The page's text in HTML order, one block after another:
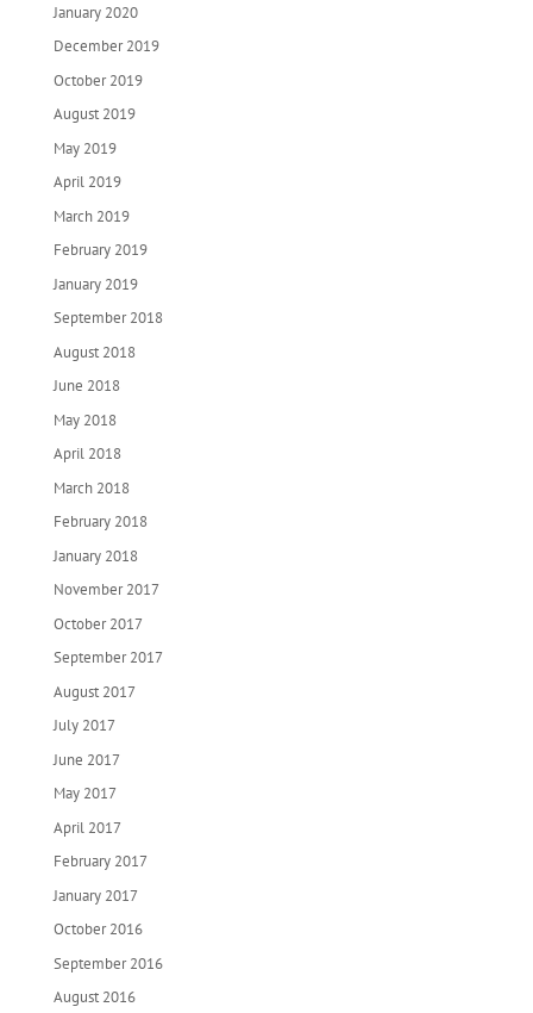
January 2020
December 2019
October 2019
August 2019
May 2019
April 2019
March 2019
February 2019
January 2019
September 2018
August 2018
June 2018
May 2018
April 2018
March 2018
February 2018
January 2018
November 2017
October 2017
September 2017
August 2017
July 2017
June 2017
May 2017
April 2017
February 2017
January 2017
October 2016
September 2016
August 2016